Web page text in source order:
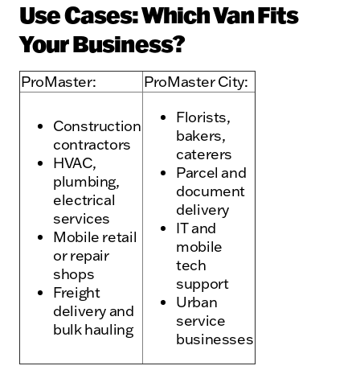
Use Cases: Which Van Fits
Your Business?
ProMaster: ProMaster City:
Construction
contractors
HVAC,
plumbing,
electrical
services
Mobile retail
or repair
shops
Freight
delivery and
bulk hauling
Florists,
bakers,
caterers
Parcel and
document
delivery
IT and
mobile
tech
support
Urban
service
businesses